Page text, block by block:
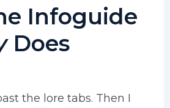
Infoguide
Does
the lore tabs. Then I